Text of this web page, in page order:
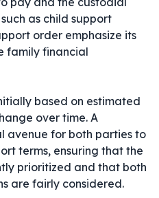
as child support
order emphasize its
family financial
based on estimated
over time. A
avenue for both parties to
terms, ensuring that the
prioritized and that both
are fairly considered.